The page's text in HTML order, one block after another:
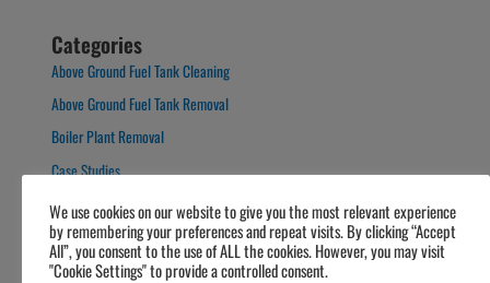
Categories
Above Ground Fuel Tank Cleaning
Above Ground Fuel Tank Removal
Boiler Plant Removal
Case Studies
Domestic Oil Tank Cleaning
Forecourts
Fuel Polishing
We use cookies on our website to give you the most relevant experience
by remembering your preferences and repeat visits. By clicking “Accept
All”, you consent to the use of ALL the cookies. However, you may visit
"Cookie Settings" to provide a controlled consent.